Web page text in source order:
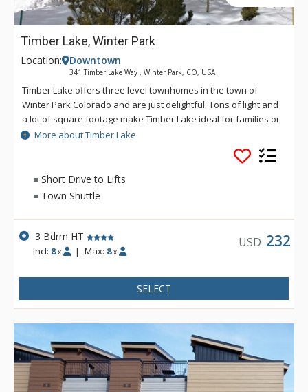
Timber Lake, Winter Park
Location: Downtown
341 Timber Lake Way , Winter Park, CO, USA
Timber Lake offers three level townhomes in the town of
Winter Park Colorado and are just delightful. Tons of light and
a lot of square footage make Timber Lake ideal for families or
singles looking for lodging that has a lot of space. Timber Lake
is a tranquil place to rest after a long day of play at Winter
More about Timber Lake
Short Drive to Lifts
Town Shuttle
3 Bdrm HT
Incl: 8 x | Max: 8 x
USD 232
SELECT